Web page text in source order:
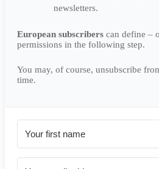
newsletters.
European subscribers can define –
permissions in the following step.
You may, of course, unsubscribe
time.